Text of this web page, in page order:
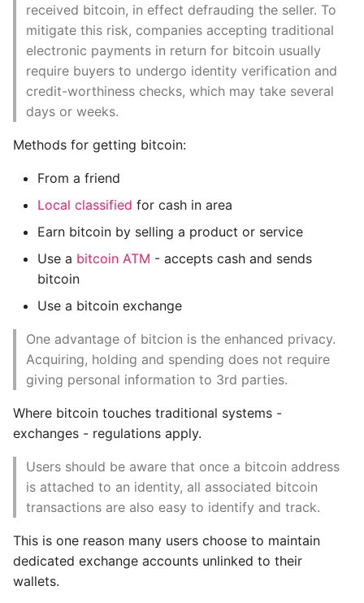
Node types and roles
The extended bitcoin
network
Bitcoin Relay Networks
Full Nodes
Exchanging Inventory
Simplified Payment
Verification nodes
Encrypted and
Authenticated
Tor Transport
Peer to peer
authentication and
Transaction Pools
Setup Virtual Environment
On Ubuntu
Simple Quick Webserver
For Serving Local Files
Python Sockets How To
Sorting Json Dict By Value
Splitting A List And
Assigning From Each
Group
Start With A Failing Test
Static Class Methods
Task Queues
Testing with Pytest
The Powerful Else Keyword
Tips And Tricks
received bitcoin, in effect defrauding the seller. To
mitigate this risk, companies accepting traditional
electronic payments in return for bitcoin usually
require buyers to undergo identity verification and
credit-worthiness checks, which may take several
days or weeks.
Methods for getting bitcoin:
From a friend
Local classified for cash in area
Earn bitcoin by selling a product or service
Use a bitcoin ATM - accepts cash and sends
bitcoin
Use a bitcoin exchange
One advantage of bitcion is the enhanced privacy.
Acquiring, holding and spending does not require
giving personal information to 3rd parties.
Where bitcoin touches traditional systems -
exchanges - regulations apply.
Users should be aware that once a bitcoin address
is attached to an identity, all associated bitcoin
transactions are also easy to identify and track.
This is one reason many users choose to maintain
dedicated exchange accounts unlinked to their
wallets.